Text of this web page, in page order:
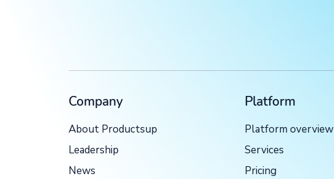
Company
About Productsup
Leadership
News
Platform
Platform overview
Services
Pricing